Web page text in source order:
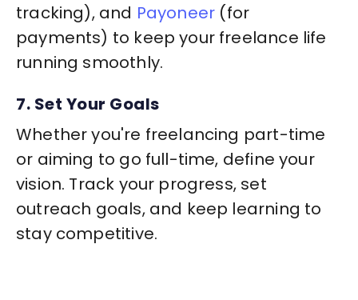
tracking), and Payoneer (for
payments) to keep your freelance life
running smoothly.
7. Set Your Goals
Whether you're freelancing part-time
or aiming to go full-time, define your
vision. Track your progress, set
outreach goals, and keep learning to
stay competitive.